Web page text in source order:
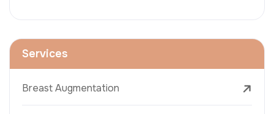
Services
Breast Augmentation